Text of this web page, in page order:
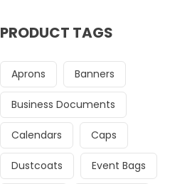
PRODUCT TAGS
Aprons Banners
Business Documents
Calendars Caps
Dustcoats Event Bags